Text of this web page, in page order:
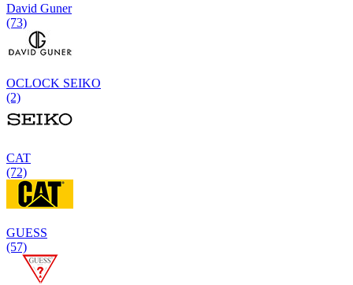
David Guner
(73)
OCLOCK SEIKO
(2)
CAT
(72)
GUESS
(57)